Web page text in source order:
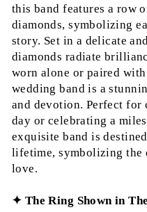
this band features a row
diamonds, symbolizing
story. Set in a delicate
diamonds radiate
worn alone or paired
wedding band is a
and devotion. Perfect for
day or celebrating a
exquisite band is
lifetime, symbolizing the
love.
✦ The Ring Shown in